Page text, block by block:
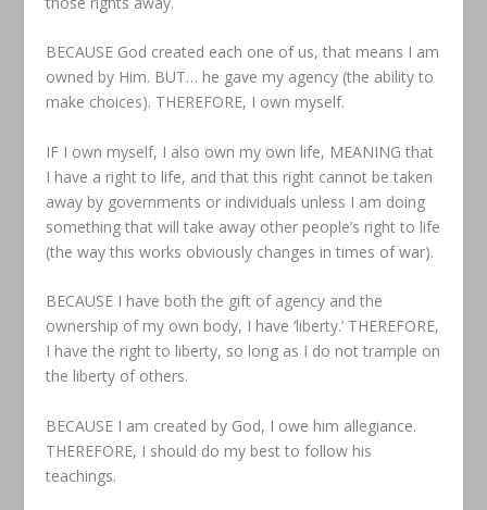
BECAUSE God created each one of us, that means I am
owned by Him. BUT… he gave my agency (the ability to
make choices). THEREFORE, I own myself.
IF I own myself, I also own my own life, MEANING that
I have a right to life, and that this right cannot be taken
away by governments or individuals unless I am doing
something that will take away other people’s right to life
(the way this works obviously changes in times of war).
BECAUSE I have both the gift of agency and the
ownership of my own body, I have ‘liberty.’ THEREFORE,
I have the right to liberty, so long as I do not trample on
the liberty of others.
BECAUSE I am created by God, I owe him allegiance.
THEREFORE, I should do my best to follow his
teachings.